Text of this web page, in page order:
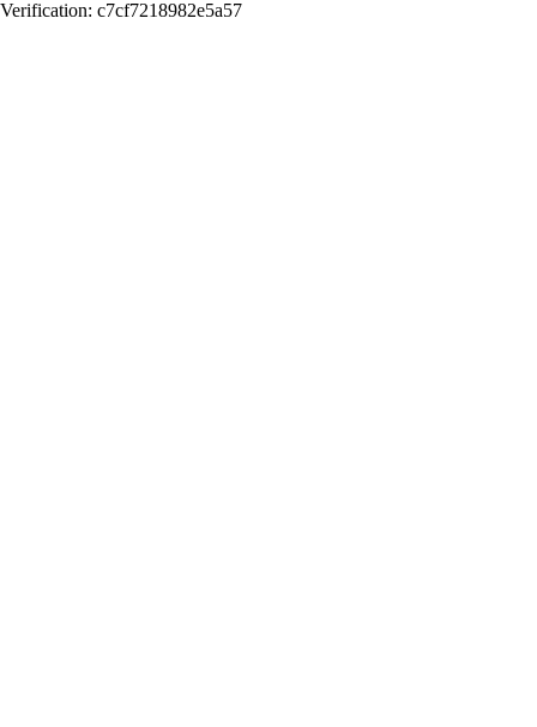
Verification: c7cf7218982e5a57